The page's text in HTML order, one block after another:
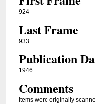
924
Last Frame
933
Publication
1946
Comments
Items were originally